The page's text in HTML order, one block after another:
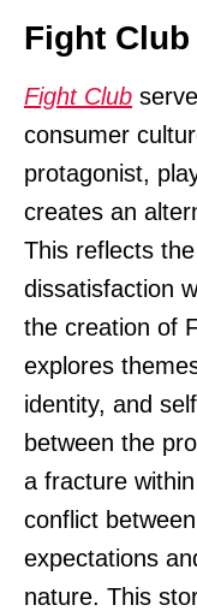
Fight Club
Fight Club
consumer
protagonist,
creates an
This reflects
dissatisfaction
the creation of
explores
identity, and
between the
a fracture
conflict
expectations
nature. This